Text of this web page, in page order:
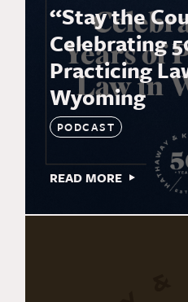
“Stay the
Celebrating
Practicing
Wyoming
PODCAST
READ MORE